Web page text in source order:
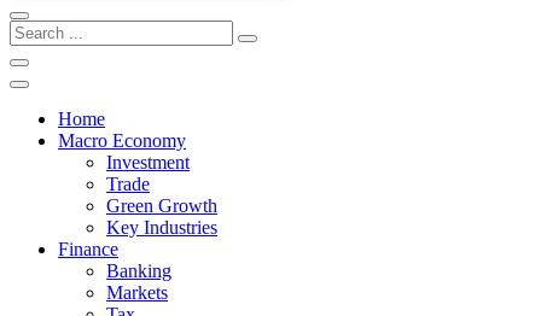
Home
Macro Economy
Investment
Trade
Green Growth
Key Industries
Finance
Banking
Markets